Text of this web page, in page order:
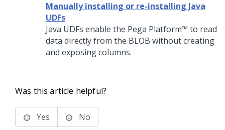
Manually installing or re-installing Java
UDFs
Java UDFs enable the Pega Platform™ to read
data directly from the BLOB without creating
and exposing columns.
Was this article helpful?
Yes No